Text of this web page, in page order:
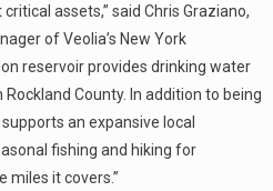
assets,” said Chris Graziano,
of Veolia’s New York
reservoir provides drinking water
County. In addition to being
an expansive local
fishing and hiking for
miles it covers.”